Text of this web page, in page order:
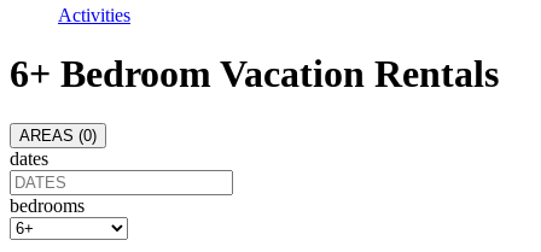
Activities
6+ Bedroom Vacation Rentals
AREAS (0)
dates
bedrooms